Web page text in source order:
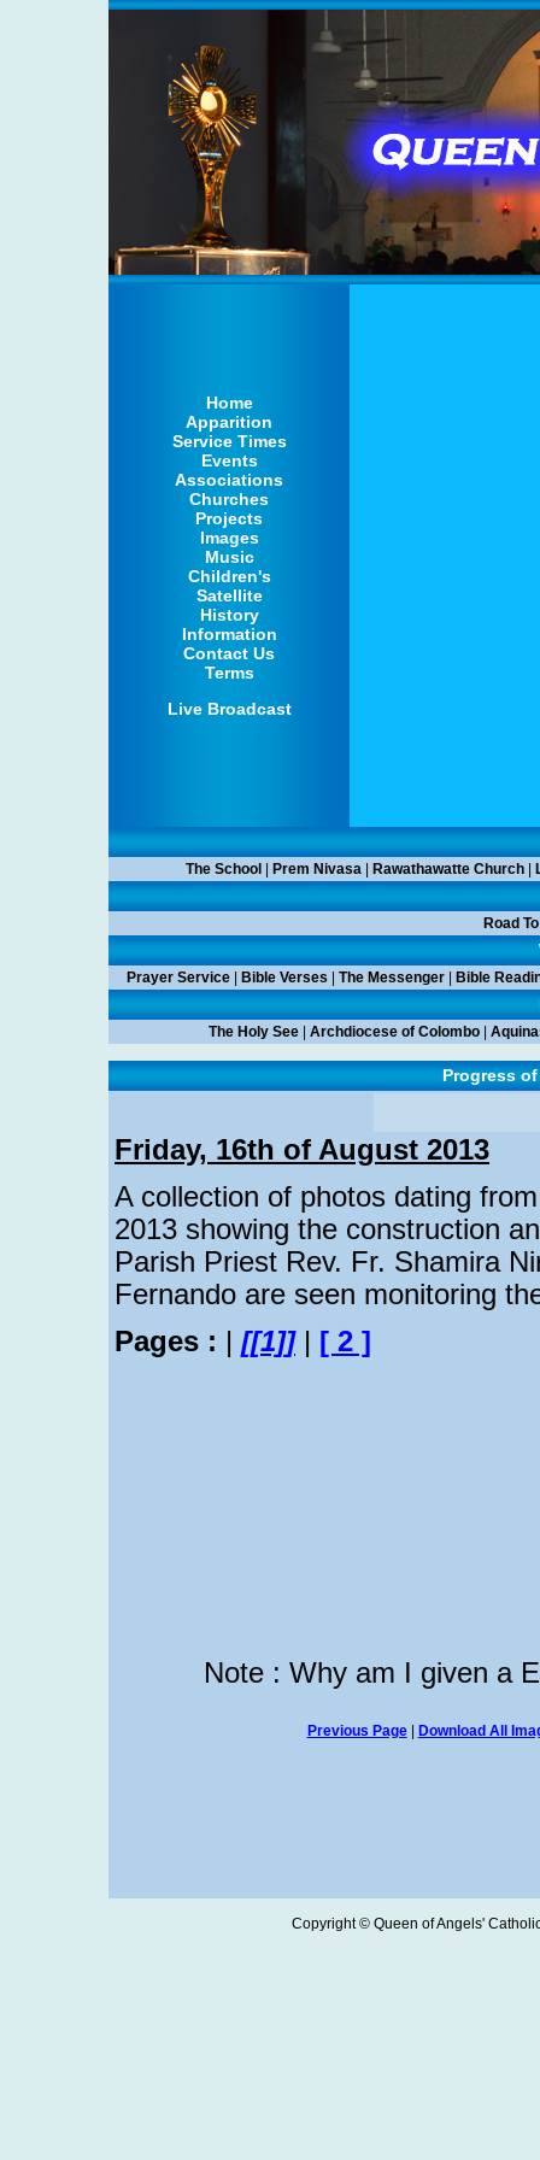
Home
Apparition
Service Times
Events
Associations
Churches
Projects
Images
Music
Children's
Satellite
History
Information
Contact Us
Terms
Live Broadcast
The School Prem Nivasa| Rawathawatte Church|
Road
Prayer Service Bible Verses The Messenger Bible
The Holy See| Archdiocese of Colombo|
Progress
Friday, 16th of August 2013
A collection of photos dating
2013 showing the construction
Parish Priest Rev. Fr. Shamira
Fernando are seen monitoring
Pages : | [[1]]| [ 2 ]
Note : Why am I given a
Previous Page| Download All
Copyright © Queen of Angels'